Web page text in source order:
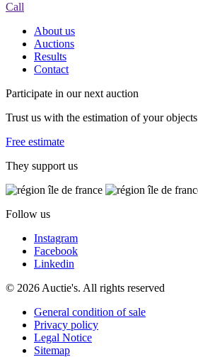
Call
About us
Auctions
Results
Contact
Participate in our next auction
Trust us with the estimation of your objects
Free estimate
They support us
Follow us
Instagram
Facebook
Linkedin
© 2026 Auctie's. All rights reserved
General condition of sale
Privacy policy
Legal Notice
Sitemap